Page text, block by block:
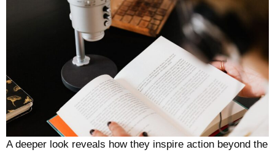
A deeper look reveals how they inspire action beyond the